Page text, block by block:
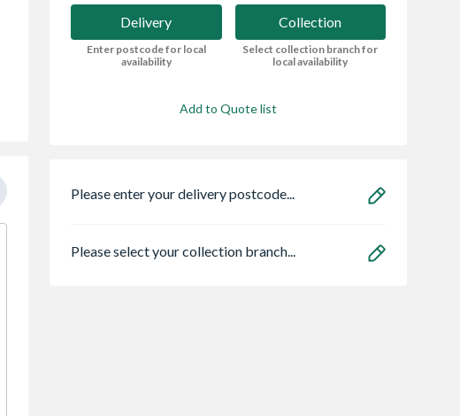
Delivery
Enter postcode for local
availability
Collection
Select collection branch for
local availability
Add to Quote list
Please enter your delivery postcode...
Please select your collection branch...